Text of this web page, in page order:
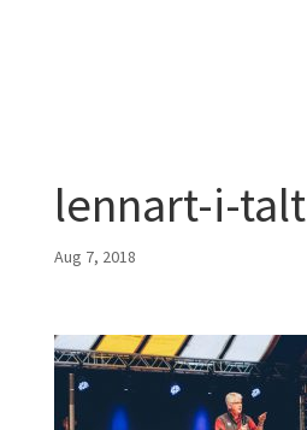
lennart-i-talt
Aug 7, 2018